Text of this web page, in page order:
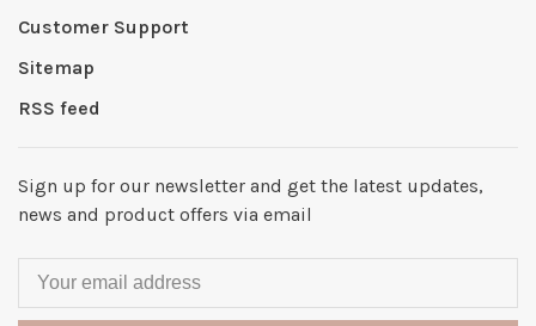
Customer Support
Sitemap
RSS feed
Sign up for our newsletter and get the latest updates,
news and product offers via email